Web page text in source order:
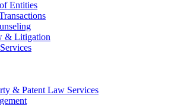
Entities
& Litigation
& Patent Law Services